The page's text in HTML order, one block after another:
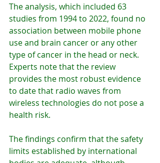
The analysis, which included 63
studies from 1994 to 2022, found no
association between mobile phone
use and brain cancer or any other
type of cancer in the head or neck.
Experts note that the review
provides the most robust evidence
to date that radio waves from
wireless technologies do not pose a
health risk.
The findings confirm that the safety
limits established by international